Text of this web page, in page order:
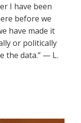
I have been
before we
have made it
or politically
the data.” — L.